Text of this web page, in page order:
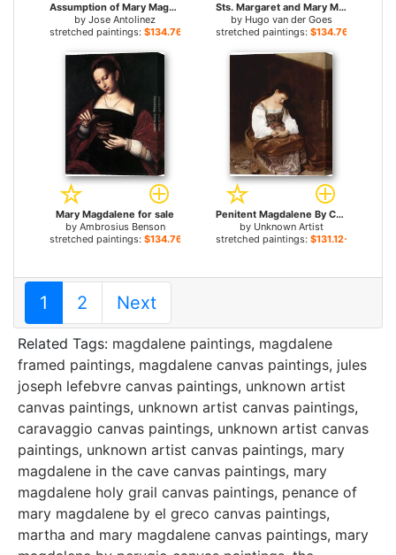
Assumption of Mary Magdalene for sale
by Jose Antolinez
stretched paintings: $134.76+
Sts. Margaret and Mary Magdalene with Maria Portinari for sale
by Hugo van der Goes
stretched paintings: $134.76+
Mary Magdalene for sale
by Ambrosius Benson
stretched paintings: $134.76+
Penitent Magdalene By Caravaggio for sale
by Unknown Artist
stretched paintings: $131.12+
1 2 Next
Related Tags: magdalene paintings, magdalene
framed paintings, magdalene canvas paintings, jules
joseph lefebvre canvas paintings, unknown artist
canvas paintings, unknown artist canvas paintings,
caravaggio canvas paintings, unknown artist canvas
paintings, unknown artist canvas paintings, mary
magdalene in the cave canvas paintings, mary
magdalene holy grail canvas paintings, penance of
mary magdalene by el greco canvas paintings,
martha and mary magdalene canvas paintings, mary